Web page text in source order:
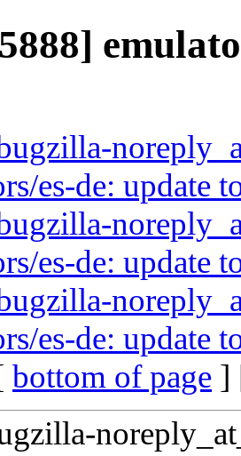
es-de: update
es-de: update
es-de: update
bottom of page ]